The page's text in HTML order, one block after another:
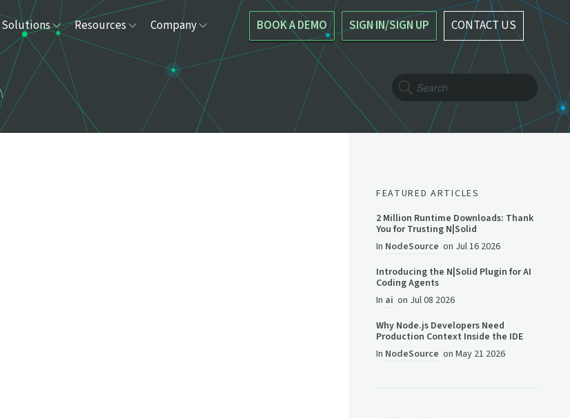
Solutions Resources Company BOOK A DEMO SIGN IN/SIGN UP CONTACT US
FEATURED ARTICLES
2 Million Runtime Downloads: Thank
You for Trusting N|Solid
In NodeSource on Jul 16 2026
Introducing the N|Solid Plugin for AI
Coding Agents
In ai on Jul 08 2026
Why Node.js Developers Need
Production Context Inside the IDE
In NodeSource onMay 21 2026